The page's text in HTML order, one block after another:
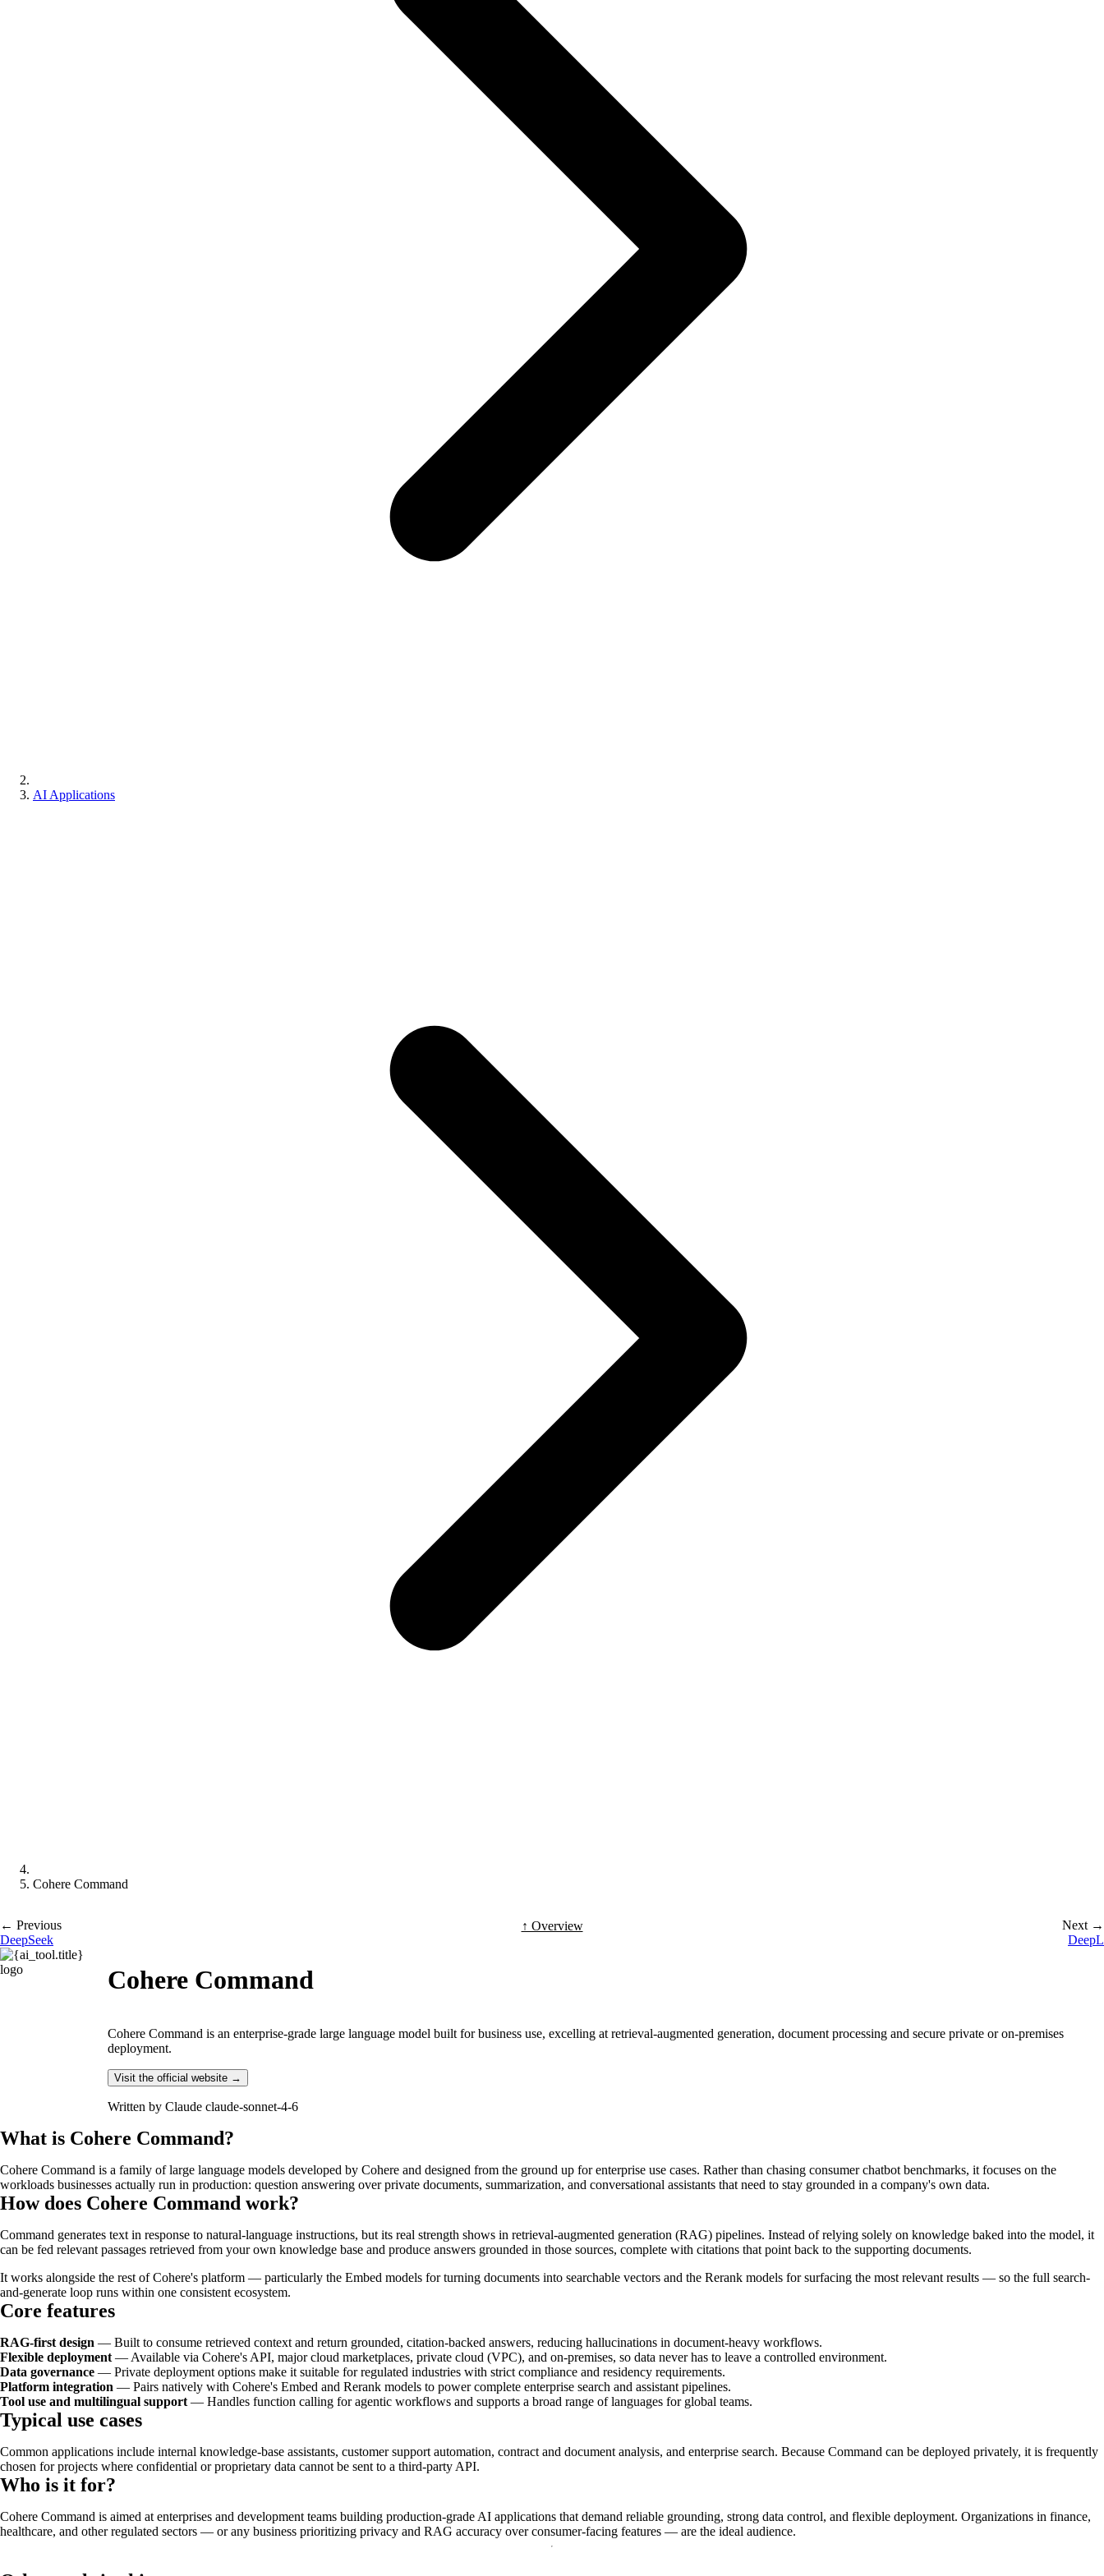
AI Applications
Cohere Command
← Previous
DeepSeek
↑ Overview
Next →
DeepL
Cohere Command
Cohere Command is an enterprise-grade large language model built for business use, excelling at retrieval-augmented generation, document processing and secure private or on-premises
deployment.
Visit the official website →
Written by Claude claude-sonnet-4-6
What is Cohere Command?
Cohere Command is a family of large language models developed by Cohere and designed from the ground up for enterprise use cases. Rather than chasing consumer chatbot benchmarks, it focuses on the
workloads businesses actually run in production: question answering over private documents, summarization, and conversational assistants that need to stay grounded in a company's own data.
How does Cohere Command work?
Command generates text in response to natural-language instructions, but its real strength shows in retrieval-augmented generation (RAG) pipelines. Instead of relying solely on knowledge baked into the model, it
can be fed relevant passages retrieved from your own knowledge base and produce answers grounded in those sources, complete with citations that point back to the supporting documents.
It works alongside the rest of Cohere's platform — particularly the Embed models for turning documents into searchable vectors and the Rerank models for surfacing the most relevant results — so the full search-
and-generate loop runs within one consistent ecosystem.
Core features
RAG-first design — Built to consume retrieved context and return grounded, citation-backed answers, reducing hallucinations in document-heavy workflows.
Flexible deployment — Available via Cohere's API, major cloud marketplaces, private cloud (VPC), and on-premises, so data never has to leave a controlled environment.
Data governance — Private deployment options make it suitable for regulated industries with strict compliance and residency requirements.
Platform integration — Pairs natively with Cohere's Embed and Rerank models to power complete enterprise search and assistant pipelines.
Tool use and multilingual support — Handles function calling for agentic workflows and supports a broad range of languages for global teams.
Typical use cases
Common applications include internal knowledge-base assistants, customer support automation, contract and document analysis, and enterprise search. Because Command can be deployed privately, it is frequently
chosen for projects where confidential or proprietary data cannot be sent to a third-party API.
Who is it for?
Cohere Command is aimed at enterprises and development teams building production-grade AI applications that demand reliable grounding, strong data control, and flexible deployment. Organizations in finance,
healthcare, and other regulated sectors — or any business prioritizing privacy and RAG accuracy over consumer-facing features — are the ideal audience.